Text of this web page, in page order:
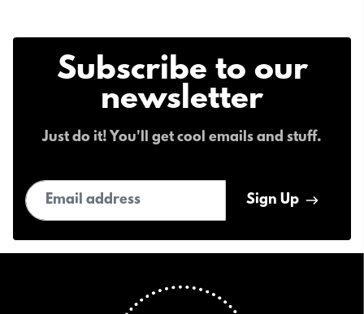
Subscribe to our
newsletter
Just do it! You'll get cool emails and stuff.
Email address
Sign Up